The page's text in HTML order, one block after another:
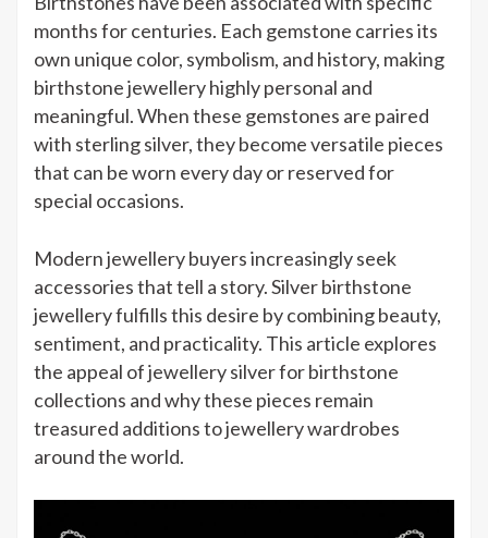
months for centuries. Each gemstone carries its
own unique color, symbolism, and history, making
birthstone jewellery highly personal and
meaningful. When these gemstones are paired
with sterling silver, they become versatile pieces
that can be worn every day or reserved for
special occasions.
Modern jewellery buyers increasingly seek
accessories that tell a story. Silver birthstone
jewellery fulfills this desire by combining beauty,
sentiment, and practicality. This article explores
the appeal of jewellery silver for birthstone
collections and why these pieces remain
treasured additions to jewellery wardrobes
around the world.